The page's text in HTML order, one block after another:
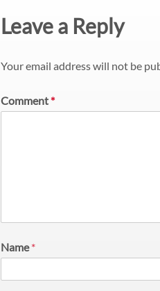
Leave a Reply
Your email address will not be
Comment*
Name *